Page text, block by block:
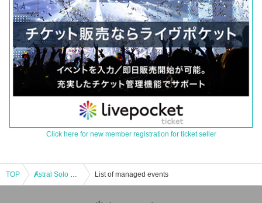
Click here for new member registration for ticket seller
TOP Ⱥstral Solo Performance 『Ⱥsterisk vol.68 (2 part)』 (Ⱥstral Regular Performance) List of managed events